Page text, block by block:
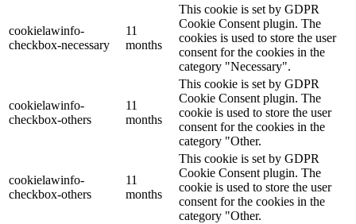
cookielawinfo-
checkbox-necessary
11
months
This cookie is set by GDPR
Cookie Consent plugin. The
cookies is used to store the user
consent for the cookies in the
category "Necessary".
cookielawinfo-
checkbox-others
11
months
This cookie is set by GDPR
Cookie Consent plugin. The
cookie is used to store the user
consent for the cookies in the
category "Other.
cookielawinfo-
checkbox-others
11
months
This cookie is set by GDPR
Cookie Consent plugin. The
cookie is used to store the user
consent for the cookies in the
category "Other.